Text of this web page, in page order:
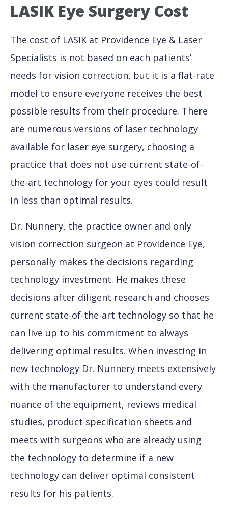
LASIK Eye Surgery Cost
The cost of LASIK at Providence Eye & Laser
Specialists is not based on each patients’
needs for vision correction, but it is a flat-rate
model to ensure everyone receives the best
possible results from their procedure. There
are numerous versions of laser technology
available for laser eye surgery, choosing a
practice that does not use current state-of-
the-art technology for your eyes could result
in less than optimal results.
Dr. Nunnery, the practice owner and only
vision correction surgeon at Providence Eye,
personally makes the decisions regarding
technology investment. He makes these
decisions after diligent research and chooses
current state-of-the-art technology so that he
can live up to his commitment to always
delivering optimal results. When investing in
new technology Dr. Nunnery meets extensively
with the manufacturer to understand every
nuance of the equipment, reviews medical
studies, product specification sheets and
meets with surgeons who are already using
the technology to determine if a new
technology can deliver optimal consistent
results for his patients.